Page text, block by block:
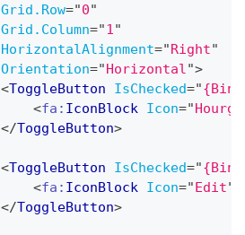
Grid.Row="0"
Grid.Column="1"
HorizontalAlignment=" Right"
Orientation=" Horizontal">
<ToggleButton IsChecked="
<fa: IconBlock Icon="
</ToggleButton>
<ToggleButton IsChecked="
<fa: IconBlock Icon=" Edit"
</ToggleButton>